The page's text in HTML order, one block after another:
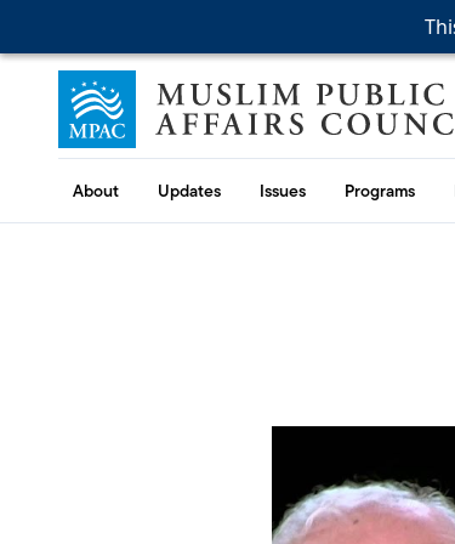
Skip to content
Muslim Public Affairs
About Updates Issues Programs